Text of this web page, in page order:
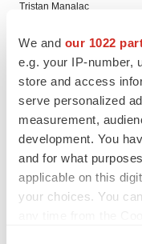
We and our 1022
e.g. your IP-number,
store and access
serve personalized
measurement,
development. You
and for what
applicable on this
your choices. You
Tristan Manalac